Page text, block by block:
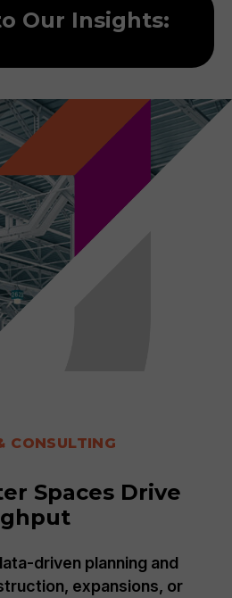
Our Insights:
CONSULTING
Spaces Drive
driven planning and
expansions, or